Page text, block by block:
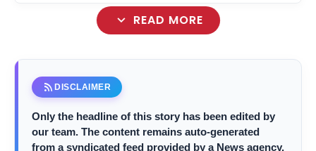
expand_more READ MORE
rss_feed DISCLAIMER
Only the headline of this story has been edited by
our team. The content remains auto-generated
from a syndicated feed provided by a News agency.